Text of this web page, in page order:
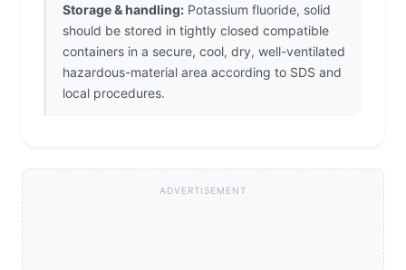
Storage & handling: Potassium fluoride, solid
should be stored in tightly closed compatible
containers in a secure, cool, dry, well-ventilated
hazardous-material area according to SDS and
local procedures.
ADVERTISEMENT